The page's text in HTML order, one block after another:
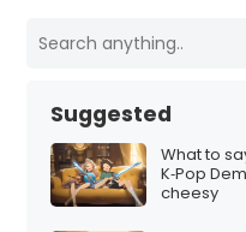
Suggested
What to
K‑Pop
cheesy